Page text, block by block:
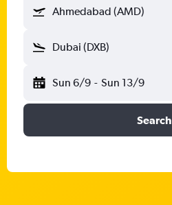
Ahmedabad (AMD)
Dubai (DXB)
Sun 6/9 - Sun 13/9
Search